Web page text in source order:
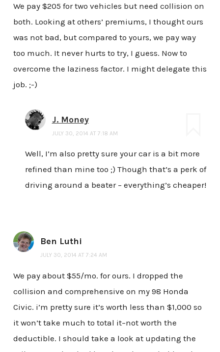
We pay $205 for two vehicles but need collision on
both. Looking at others’ premiums, I thought ours
was not bad, but compared to yours, we pay way
too much. It never hurts to try, I guess. Now to
overcome the laziness factor. I might delegate this
job. ;-)
J. Money
JULY 30, 2014 AT 7:18 AM
Well, I’m also pretty sure your car is a bit more
refined than mine too ;) Though that’s a perk of
driving around a beater – everything’s cheaper!
Ben Luthi
JULY 30, 2014 AT 7:24 AM
We pay about $55/mo. for ours. I dropped the
collision and comprehensive on my 98 Honda
Civic. i’m pretty sure it’s worth less than $1,000 so
it won’t take much to total it–not worth the
deductible. I should take a look at updating the